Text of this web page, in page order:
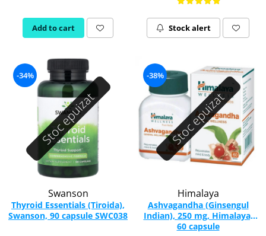
Add to cart Stock alert
Stoc epuizat
-34%
Swanson
Thyroid Essentials (Tiroida),
Swanson, 90 capsule SWC038
Stoc epuizat
-38%
Himalaya
Ashvagandha (Ginsengul
Indian), 250 mg, Himalaya,
60 capsule